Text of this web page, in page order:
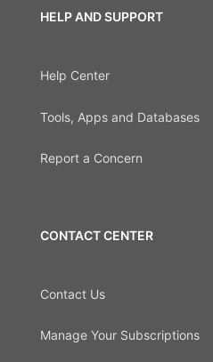
HELP AND SUPPORT
Help Center
Tools, Apps and Databases
Report a Concern
CONTACT CENTER
Contact Us
Manage Your Subscriptions